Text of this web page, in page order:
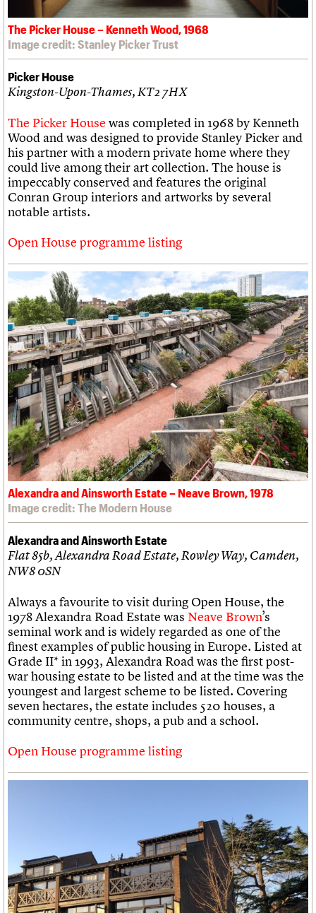
The Picker House – Kenneth Wood, 1968
Image credit: Stanley Picker Trust
Picker House
Kingston-Upon-Thames, KT2 7HX
The Picker House was completed in 1968 by Kenneth
Wood and was designed to provide Stanley Picker and
his partner with a modern private home where they
could live among their art collection. The house is
impeccably conserved and features the original
Conran Group interiors and artworks by several
notable artists.
Open House programme listing
Alexandra and Ainsworth Estate – Neave Brown, 1978
Image credit: The Modern House
Alexandra and Ainsworth Estate
Flat 85b, Alexandra Road Estate, Rowley Way, Camden,
NW8 0SN
Always a favourite to visit during Open House, the
1978 Alexandra Road Estate was Neave Brown’s
seminal work and is widely regarded as one of the
finest examples of public housing in Europe. Listed at
Grade II* in 1993, Alexandra Road was the first post-
war housing estate to be listed and at the time was the
youngest and largest scheme to be listed. Covering
seven hectares, the estate includes 520 houses, a
community centre, shops, a pub and a school.
Open House programme listing